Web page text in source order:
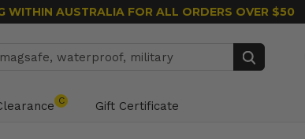
WITHIN AUSTRALIA FOR ALL ORDERS OVER $50
Search
C Gift Certificate